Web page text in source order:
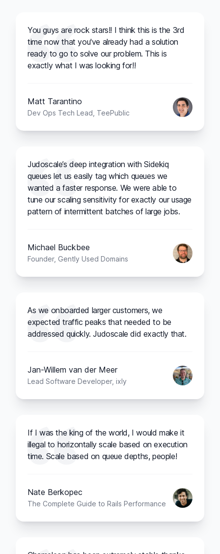
You guys are rock stars!! I think this is the 3rd
time now that you've already had a solution
ready to go to solve our problem. This is
exactly what I was looking for!!
Matt Tarantino
Dev Ops Tech Lead, TeePublic
Judoscale’s deep integration with Sidekiq
queues let us easily tag which queues we
wanted a faster response. We were able to
tune our scaling sensitivity for exactly our usage
pattern of intermittent batches of large jobs.
Michael Buckbee
Founder, Gently Used Domains
As we onboarded larger customers, we
expected traffic peaks that needed to be
addressed quickly. Judoscale did exactly that.
Jan-Willem van der Meer
Lead Software Developer, ixly
If I was the king of the world, I would make it
illegal to horizontally scale based on execution
time. Scale based on queue depths, people!
Nate Berkopec
The Complete Guide to Rails Performance